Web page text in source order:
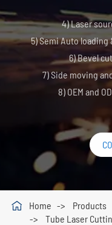
4) Laser
5) Semi Auto
6) Bevel
7) Side moving
8) OEM and
 Home Products
Tube Laser